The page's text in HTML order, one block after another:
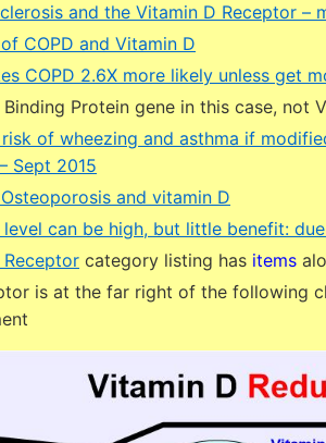
and the Vitamin D Receptor –
COPD and Vitamin D
COPD 2.6X more likely unless get
Protein gene in this case, not
of wheezing and asthma if
Sept 2015
and vitamin D
can be high, but little benefit:
category listing has items
is at the far right of the following